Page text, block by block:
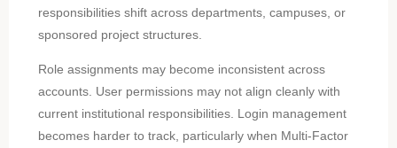
responsibilities shift across departments, campuses, or
sponsored project structures.
Role assignments may become inconsistent across
accounts. User permissions may not align cleanly with
current institutional responsibilities. Login management
becomes harder to track, particularly when Multi-Factor